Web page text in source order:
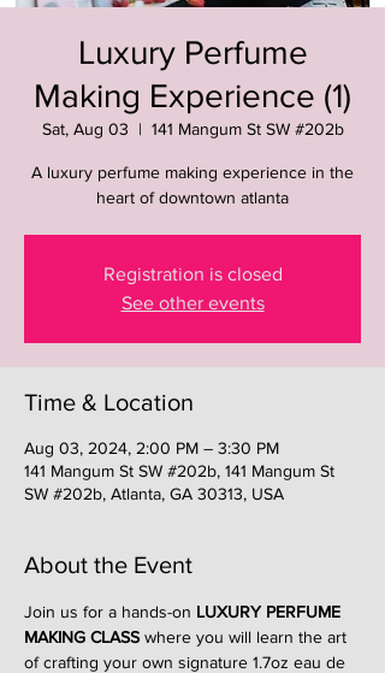
Luxury Perfume
Making Experience (1)
Sat, Aug 03
  |
141 Mangum St SW #202b
A luxury perfume making experience in the
heart of downtown atlanta
Registration is closed
See other events
Time & Location
Aug 03, 2024, 2:00 PM – 3:30 PM
141 Mangum St SW #202b, 141 Mangum St
SW #202b, Atlanta, GA 30313, USA
About the Event
Join us for a hands-on LUXURY PERFUME
MAKING CLASS where you will learn the art
of crafting your own signature 1.7oz eau de